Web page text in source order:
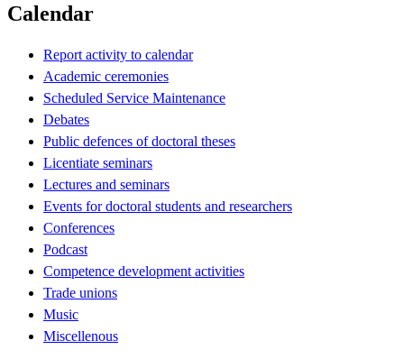
Calendar
Report activity to calendar
Academic ceremonies
Scheduled Service Maintenance
Debates
Public defences of doctoral theses
Licentiate seminars
Lectures and seminars
Events for doctoral students and researchers
Conferences
Podcast
Competence development activities
Trade unions
Music
Miscellenous